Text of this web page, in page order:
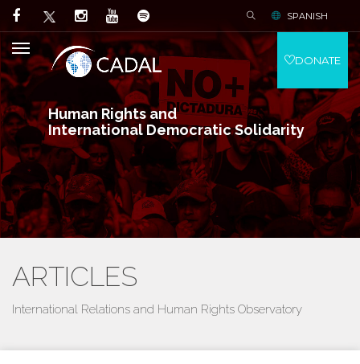
Human Rights and
International Democratic Solidarity
SPANISH
DONATE
ARTICLES
International Relations and Human Rights Observatory